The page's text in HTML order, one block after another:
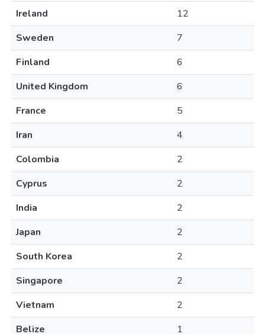
Ireland
12
Sweden
7
Finland
6
United Kingdom
6
France
5
Iran
4
Colombia
2
Cyprus
2
India
2
Japan
2
South Korea
2
Singapore
2
Vietnam
2
Belize
1